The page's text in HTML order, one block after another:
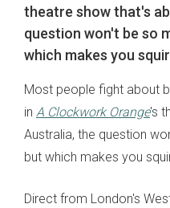
theatre show that's
question won't be so
which makes you
Most people fight about
in A Clockwork Orange's
Australia, the question
but which makes you
Direct from London's